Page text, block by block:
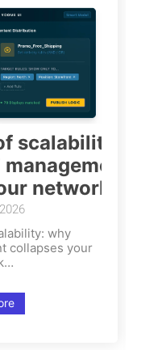
scalability:
network
why
collapses your